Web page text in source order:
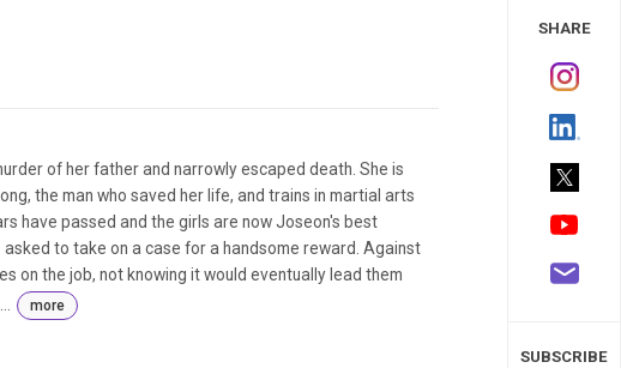
of her father and narrowly escaped death. She is
the man who saved her life, and trains in martial arts
have passed and the girls are now Joseon's best
asked to take on a case for a handsome reward. Against
on the job, not knowing it would eventually lead them
more
SHARE
SUBSCRIBE